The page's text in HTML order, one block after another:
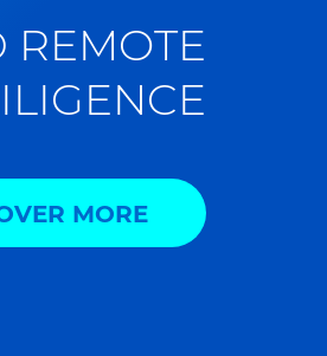
REMOTE
MORE